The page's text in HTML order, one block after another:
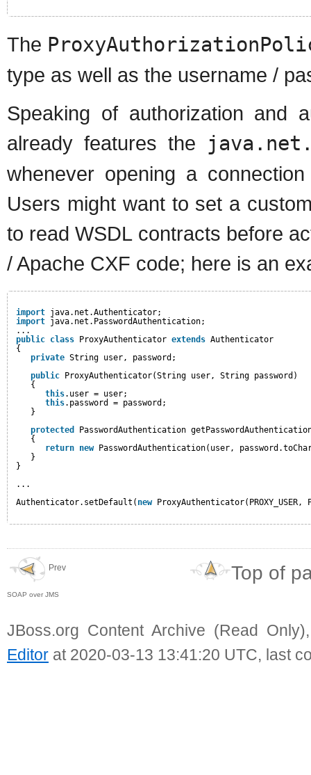
The
type as well as the username /
Speaking of authorization and
already features the
whenever opening a
Users might want to set a
to read WSDL contracts before
/ Apache CXF code; here is an
import java.net.Authenticator;
import java.net.PasswordAuthentication;
...
public class ProxyAuthenticator extends Authenticator
{
private String user, password;
public ProxyAuthenticator(String user, String password)
{
this.user = user;
this.password = password;
}
protected
PasswordAuthentication
{
return new PasswordAuthentication(user,
}
}
...
Authenticator.setDefault( new ProxyAuthenticator(PROXY_USER,
Prev
SOAP over JMS
Top of
JBoss.org Content Archive (Read
Editor at 2020-03-13 13:41:20 UTC, last